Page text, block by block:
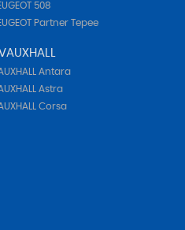
508
Partner Tepee
Antara
Astra
Corsa